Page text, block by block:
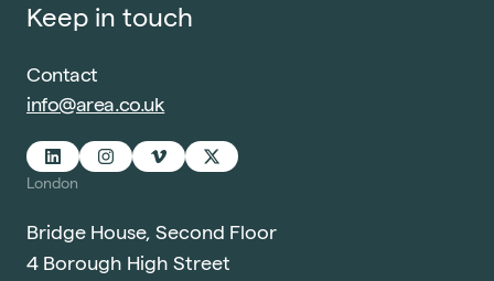
Keep in touch
Contact
info@area.co.uk
London
Bridge House, Second Floor
4 Borough High Street